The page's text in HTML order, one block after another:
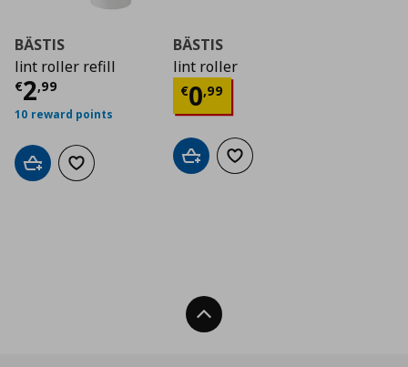
BÄSTIS
lint roller refill
€2,99
Current price€ 2,99
10 reward points
Add to cartAdd to wishlist
BÄSTIS
lint roller
€0,99
Current price
Add to cartAdd to wishlist
Back To Top